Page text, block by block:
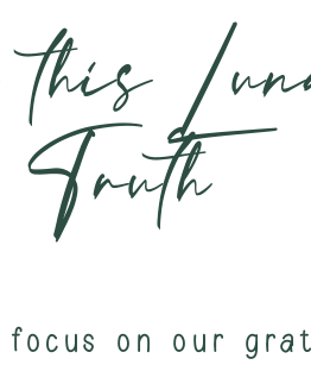
this
Truth
focus on our